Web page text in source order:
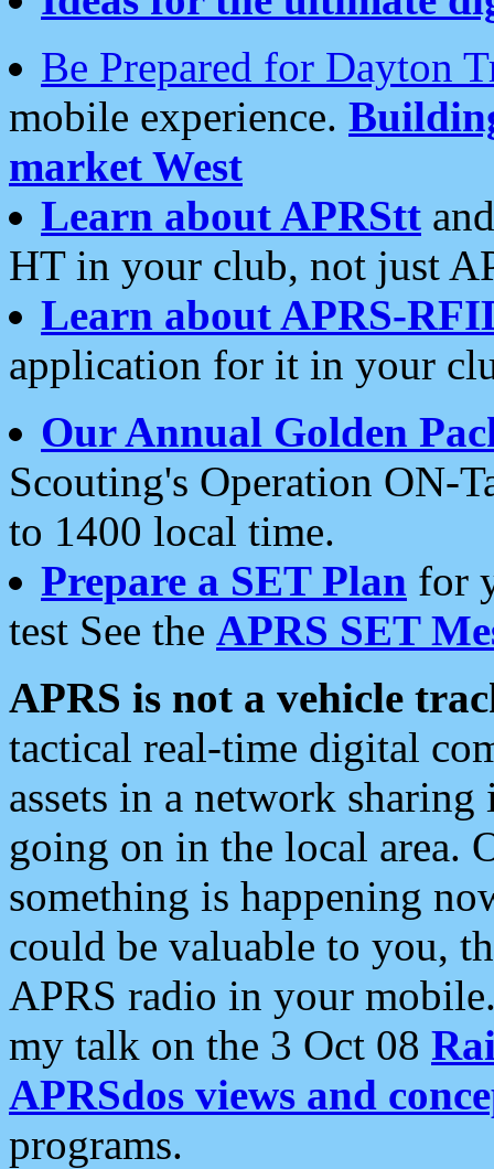
Be Prepared for Dayton
mobile experience.
market West
Learn about APRStt
HT in your club, not just
Learn about APRS-
application for it in your
Our Annual Golden
Scouting's Operation ON-
to 1400 local time.
Prepare a SET Plan for
test See the APRS SET
APRS is not a vehicle
tactical real-time digital
assets in a network
going on in the local area.
something is happening
could be valuable to you,
APRS radio in your
my talk on the 3 Oct 08
APRSdos views and
programs.